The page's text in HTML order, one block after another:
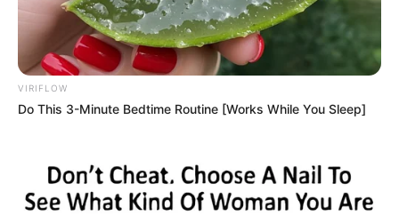
VIRIFLOW
Do This 3-Minute Bedtime Routine [Works While You Sleep]